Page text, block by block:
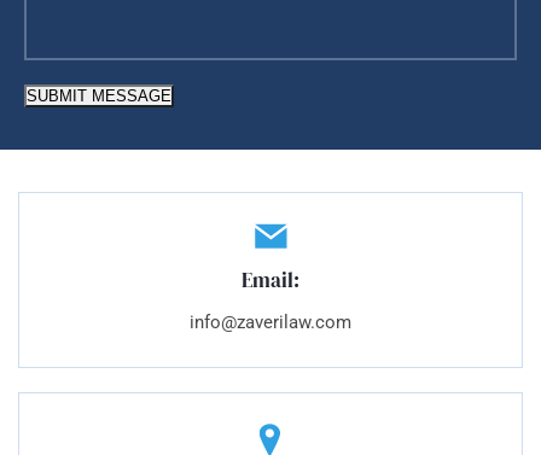
SUBMIT MESSAGE
Email:
info@zaverilaw.com